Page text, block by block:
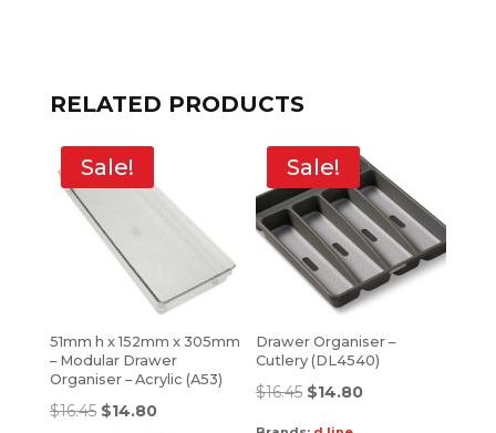
RELATED PRODUCTS
Sale!
51mm h x 152mm x 305mm
– Modular Drawer
Organiser – Acrylic (A53)
$16.45 $14.80
Sale!
Drawer Organiser –
Cutlery (DL4540)
$16.45 $14.80